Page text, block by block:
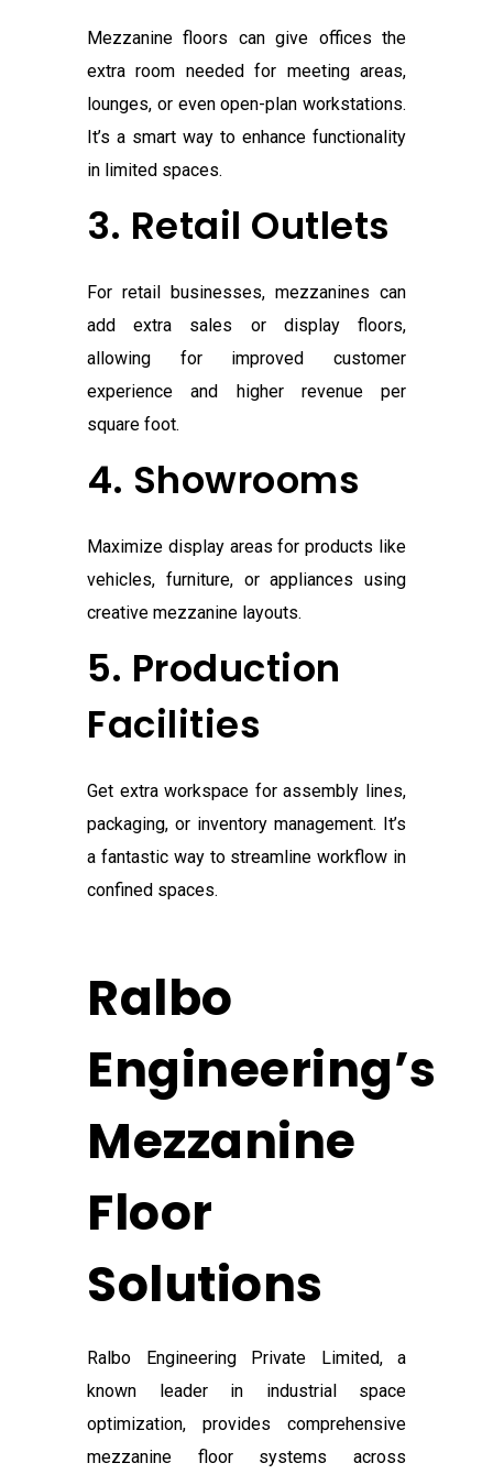
Mezzanine floors can give offices the
extra room needed for meeting areas,
lounges, or even open-plan workstations.
It’s a smart way to enhance functionality
in limited spaces.
3. Retail Outlets
For retail businesses, mezzanines can
add extra sales or display floors,
allowing for improved customer
experience and higher revenue per
square foot.
4. Showrooms
Maximize display areas for products like
vehicles, furniture, or appliances using
creative mezzanine layouts.
5. Production
Facilities
Get extra workspace for assembly lines,
packaging, or inventory management. It’s
a fantastic way to streamline workflow in
confined spaces.
Ralbo
Engineering’s
Mezzanine
Floor
Solutions
Ralbo Engineering Private Limited, a
known leader in industrial space
optimization, provides comprehensive
mezzanine floor systems across